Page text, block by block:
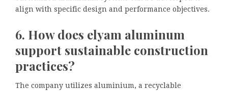
align with specific design and performance objectives.
6. How does elyam aluminum
support sustainable construction
practices?
The company utilizes aluminium, a recyclable